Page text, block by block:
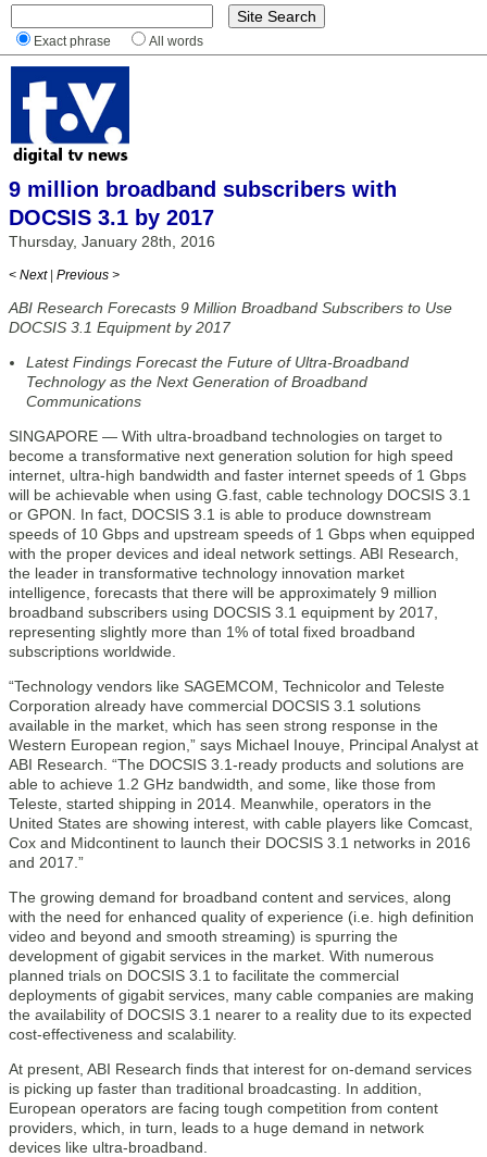
Exact phrase All words
9 million broadband subscribers with
DOCSIS 3.1 by 2017
Thursday, January 28th, 2016
< Next | Previous >
ABI Research Forecasts 9 Million Broadband Subscribers to Use
DOCSIS 3.1 Equipment by 2017
Latest Findings Forecast the Future of Ultra-Broadband
Technology as the Next Generation of Broadband
Communications
SINGAPORE — With ultra-broadband technologies on target to
become a transformative next generation solution for high speed
internet, ultra-high bandwidth and faster internet speeds of 1 Gbps
will be achievable when using G.fast, cable technology DOCSIS 3.1
or GPON. In fact, DOCSIS 3.1 is able to produce downstream
speeds of 10 Gbps and upstream speeds of 1 Gbps when equipped
with the proper devices and ideal network settings. ABI Research,
the leader in transformative technology innovation market
intelligence, forecasts that there will be approximately 9 million
broadband subscribers using DOCSIS 3.1 equipment by 2017,
representing slightly more than 1% of total fixed broadband
subscriptions worldwide.
“Technology vendors like SAGEMCOM, Technicolor and Teleste
Corporation already have commercial DOCSIS 3.1 solutions
available in the market, which has seen strong response in the
Western European region,” says Michael Inouye, Principal Analyst at
ABI Research. “The DOCSIS 3.1-ready products and solutions are
able to achieve 1.2 GHz bandwidth, and some, like those from
Teleste, started shipping in 2014. Meanwhile, operators in the
United States are showing interest, with cable players like Comcast,
Cox and Midcontinent to launch their DOCSIS 3.1 networks in 2016
and 2017.”
The growing demand for broadband content and services, along
with the need for enhanced quality of experience (i.e. high definition
video and beyond and smooth streaming) is spurring the
development of gigabit services in the market. With numerous
planned trials on DOCSIS 3.1 to facilitate the commercial
deployments of gigabit services, many cable companies are making
the availability of DOCSIS 3.1 nearer to a reality due to its expected
cost-effectiveness and scalability.
At present, ABI Research finds that interest for on-demand services
is picking up faster than traditional broadcasting. In addition,
European operators are facing tough competition from content
providers, which, in turn, leads to a huge demand in network
devices like ultra-broadband.